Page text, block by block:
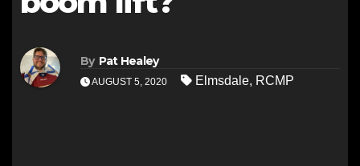
By Pat Healey
AUGUST 5, 2020 Elmsdale, RCMP